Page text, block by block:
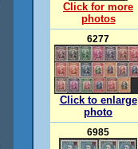
Click for more
photos
6277
Click to enlarge
photo
6985